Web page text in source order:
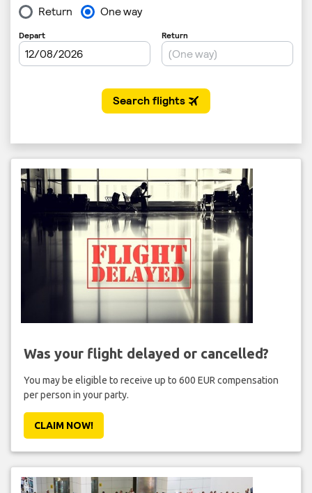
Was your flight delayed or cancelled?
You may be eligible to receive up to 600 EUR compensation
per person in your party.
CLAIM NOW!